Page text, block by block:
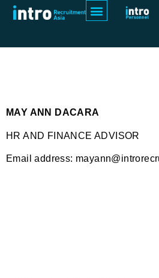
May Ann Dacara
MAY ANN DACARA
HR AND FINANCE ADVISOR
Email address: